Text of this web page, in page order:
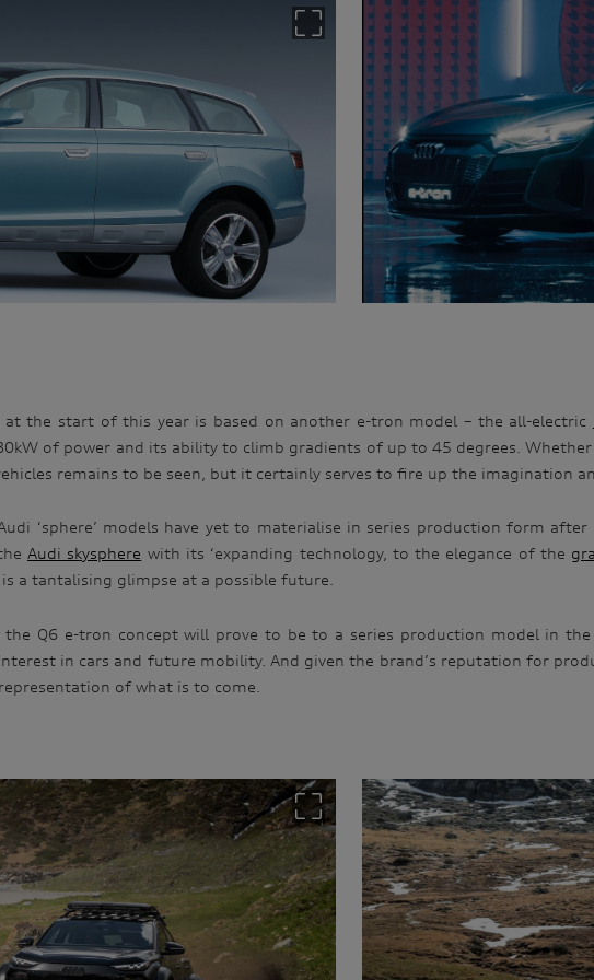
at the start of this year is based on another e-tron model – the all-electric
of power and its ability to climb gradients of up to 45 degrees.
remains to be seen, but it certainly serves to fire up the imagination
‘sphere’ models have yet to materialise in series production form
Audi skysphere with its ‘expanding technology, to the elegance of the
is a tantalising glimpse at a possible future.
the Q6 e-tron concept will prove to be to a series production model in
in cars and future mobility. And given the brand’s reputation for
of what is to come.